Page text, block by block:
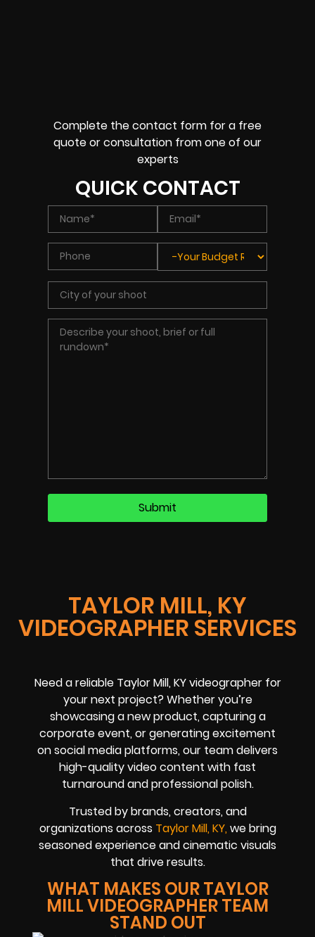
TAYLOR MILL, KY
VIDEOGRAPHER SERVICES
Need a reliable Taylor Mill, KY videographer for
your next project? Whether you’re
showcasing a new product, capturing a
corporate event, or generating excitement
on social media platforms, our team delivers
high-quality video content with fast
turnaround and professional polish.
Trusted by brands, creators, and
organizations across Taylor Mill, KY, we bring
seasoned experience and cinematic visuals
that drive results.
WHAT MAKES OUR TAYLOR
MILL VIDEOGRAPHER TEAM
STAND OUT
Complete the contact form for a free
quote or consultation from one of our
experts
QUICK CONTACT